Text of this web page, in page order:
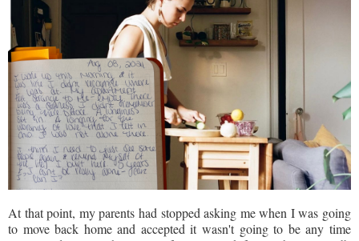
At that point, my parents had stopped asking me when I was going
to move back home and accepted it wasn't going to be any time